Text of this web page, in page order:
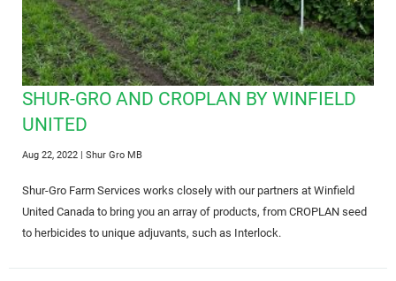
SHUR-GRO AND CROPLAN BY WINFIELD
UNITED
Aug 22, 2022 | Shur Gro MB
Shur-Gro Farm Services works closely with our partners at Winfield
United Canada to bring you an array of products, from CROPLAN seed
to herbicides to unique adjuvants, such as Interlock.